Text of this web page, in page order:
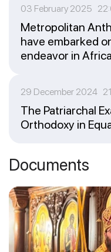
03 February 2025
Metropolitan
have embarked
endeavor in
29 December 2024
The Patriarchal
Orthodoxy in
Documents